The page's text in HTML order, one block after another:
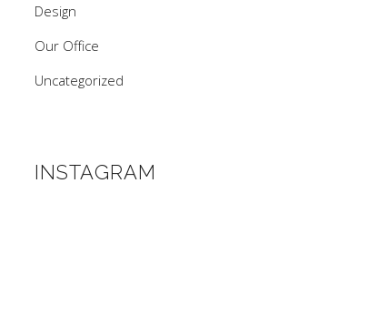
Design
Our Office
Uncategorized
INSTAGRAM